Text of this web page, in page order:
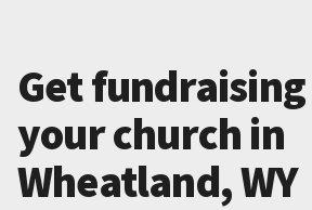
Get
your church in
Wheatland, WY